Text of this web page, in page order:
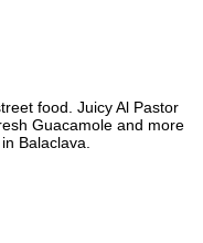
food. Juicy Al Pastor
Guacamole and more
Balaclava.